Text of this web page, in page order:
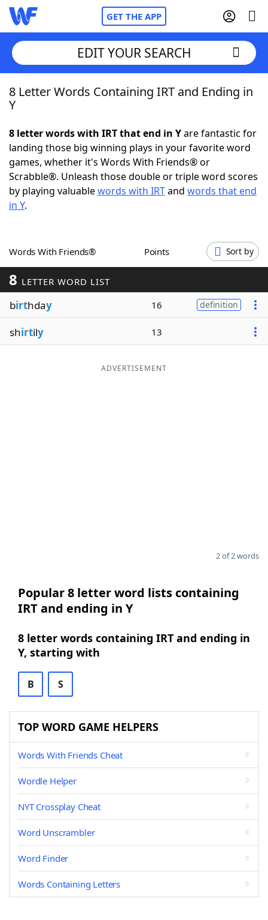
GET THE APP
Home
NYT Crossplay Cheat
ScrabbleHelpers
Word GamesHelpers
Word ListMaker
Blog
EDIT YOUR SEARCH
8 Letter Words Containing IRT and Ending in
Y
8 letter words with IRT that end in Yare fantastic for
landing those big winning plays in your favorite word
games, whether it's Words With Friends® or
Scrabble®. Unleash those double or triple word scores
by playing valuablewords with IRTand words that end
in Y.
Words With Friends® Points Sort by
8 LETTER WORD LIST
birthday 16 definition
shirtily 13
ADVERTISEMENT
2 of 2 words
Popular 8 letter word lists containing
IRT and ending in Y
8 letter words containing IRT and ending in
Y, starting with
B S
TOP WORD GAME HELPERS
Words With Friends Cheat
Wordle Helper
NYT Crossplay Cheat
Word Unscrambler
Word Finder
Words Containing Letters